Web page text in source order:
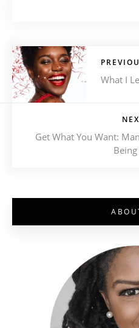
What I
Get What You Want: